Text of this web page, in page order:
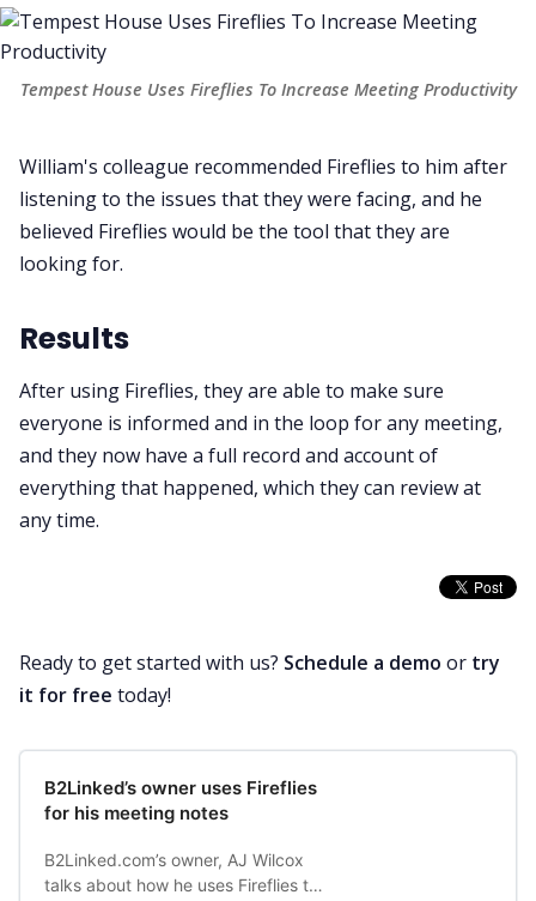
Tempest House Uses Fireflies To Increase Meeting Productivity
William's colleague recommended Fireflies to him after
listening to the issues that they were facing, and he
believed Fireflies would be the tool that they are
looking for.
Results
After using Fireflies, they are able to make sure
everyone is informed and in the loop for any meeting,
and they now have a full record and account of
everything that happened, which they can review at
any time.
Ready to get started with us? Schedule a demo or try
it for free today!
B2Linked’s owner uses Fireflies
for his meeting notes
B2Linked.com’s owner, AJ Wilcox
talks about how he uses Fireflies to